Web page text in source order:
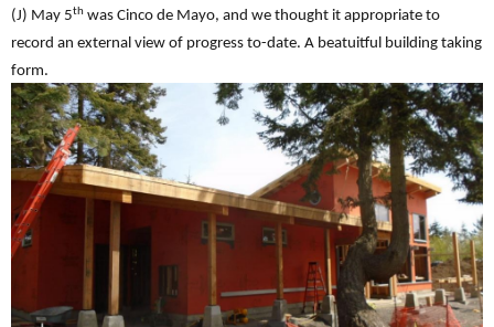
(J) May 5th was Cinco de Mayo, and we thought it appropriate to
record an external view of progress to-date. A beatuitful building taking
form.